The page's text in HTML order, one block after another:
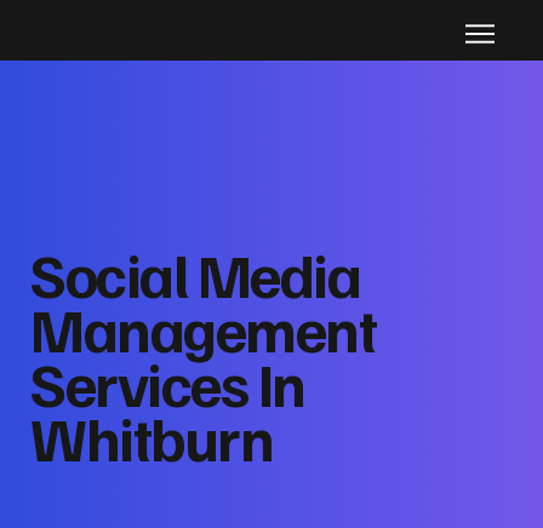
Social Media
Management
Services In
Whitburn